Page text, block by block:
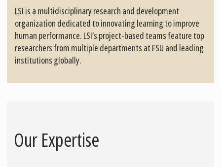
LSI is a multidisciplinary research and development
organization dedicated to innovating learning to improve
human performance. LSI’s project-based teams feature top
researchers from multiple departments at FSU and leading
institutions globally.
Our Expertise